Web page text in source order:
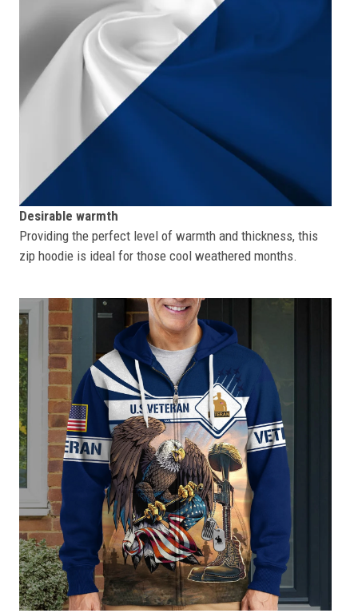
Desirable warmth
Providing the perfect level of warmth and thickness, this
zip hoodie is ideal for those cool weathered months.